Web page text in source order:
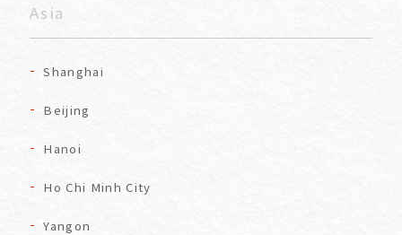
Asia
Shanghai
Beijing
Hanoi
Ho Chi Minh City
Yangon